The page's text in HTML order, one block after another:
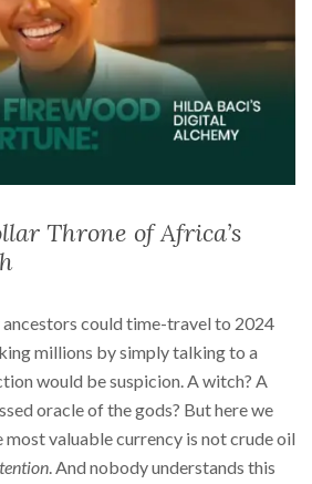
Throne of Africa’s
ancestors could time-travel to 2024
millions by simply talking to a
would be suspicion. A witch? A
oracle of the gods? But here we
most valuable currency is not crude oil
. And nobody understands this